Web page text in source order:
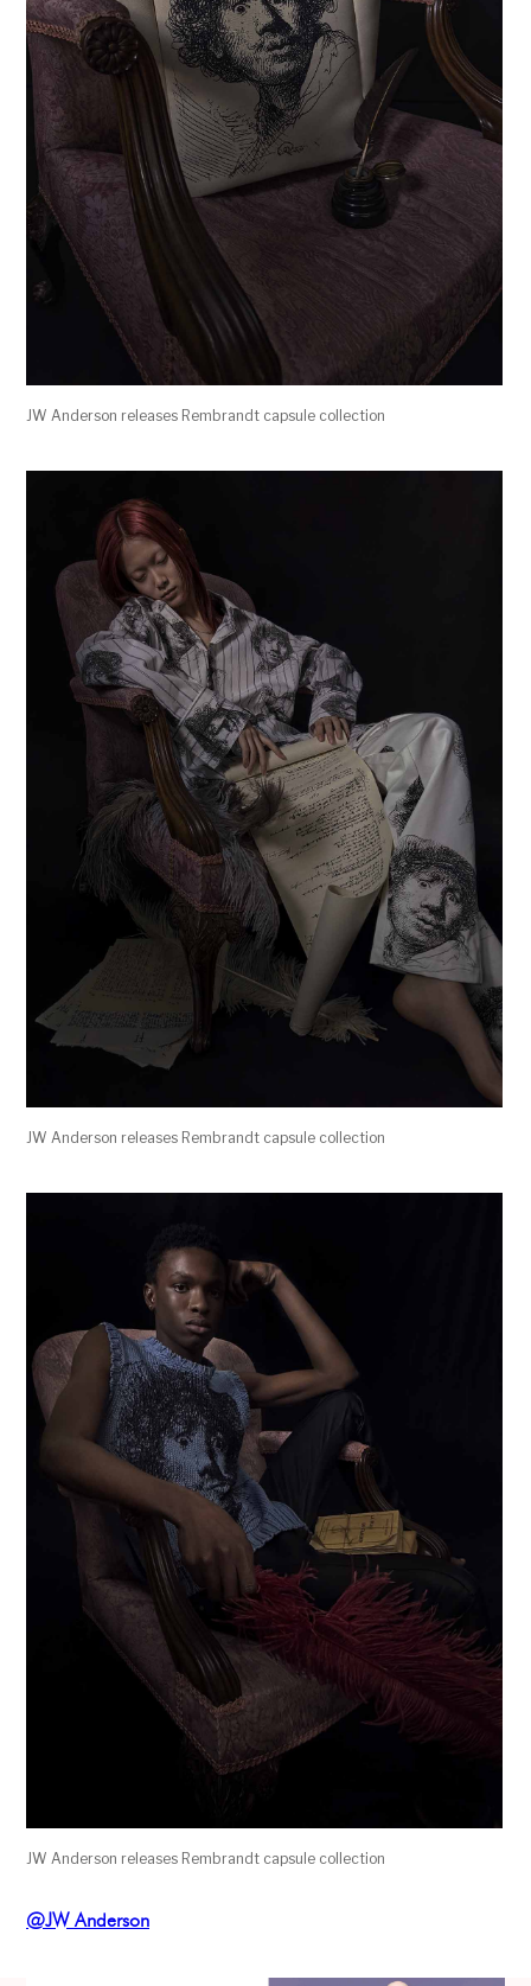
JW Anderson releases Rembrandt capsule collection
JW Anderson releases Rembrandt capsule collection
JW Anderson releases Rembrandt capsule collection
@JW Anderson